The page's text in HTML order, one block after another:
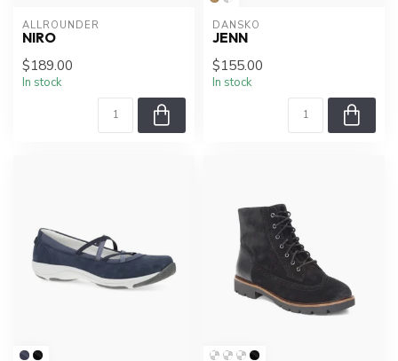
ALLROUNDER
NIRO
$189.00
In stock
DANSKO
JENN
$155.00
In stock